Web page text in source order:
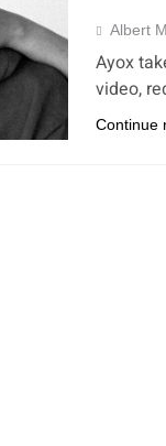
Albert
Ayox
video,
Continue